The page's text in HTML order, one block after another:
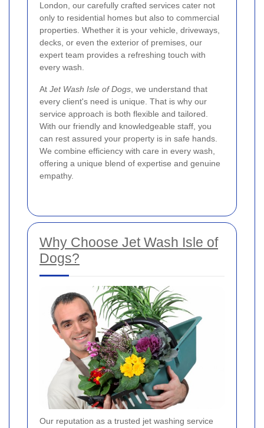
London, our carefully crafted services cater not
only to residential homes but also to commercial
properties. Whether it is your vehicle, driveways,
decks, or even the exterior of premises, our
expert team provides a refreshing touch with
every wash.
At Jet Wash Isle of Dogs , we understand that
every client's need is unique. That is why our
service approach is both flexible and tailored.
With our friendly and knowledgeable staff, you
can rest assured your property is in safe hands.
We combine efficiency with care in every wash,
offering a unique blend of expertise and genuine
empathy.
Why Choose Jet Wash Isle of
Dogs?
Our reputation as a trusted jet washing service